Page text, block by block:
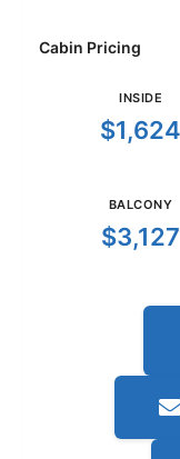
Cabin Pricing
INSIDE
$1,624
BALCONY
$3,127